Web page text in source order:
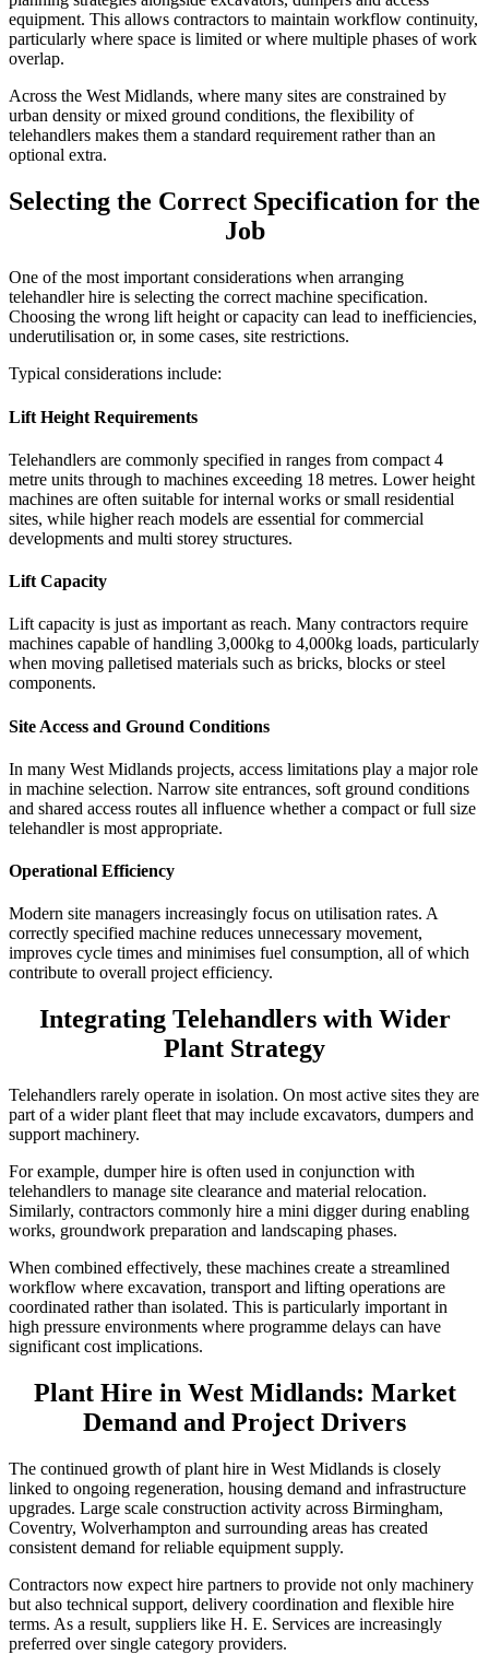
equipment. This allows contractors to maintain workflow continuity,
particularly where space is limited or where multiple phases of work
overlap.
Across the West Midlands, where many sites are constrained by
urban density or mixed ground conditions, the flexibility of
telehandlers makes them a standard requirement rather than an
optional extra.
Selecting the Correct Specification for the
Job
One of the most important considerations when arranging
telehandler hire is selecting the correct machine specification.
Choosing the wrong lift height or capacity can lead to inefficiencies,
underutilisation or, in some cases, site restrictions.
Typical considerations include:
Lift Height Requirements
Telehandlers are commonly specified in ranges from compact 4
metre units through to machines exceeding 18 metres. Lower height
machines are often suitable for internal works or small residential
sites, while higher reach models are essential for commercial
developments and multi storey structures.
Lift Capacity
Lift capacity is just as important as reach. Many contractors require
machines capable of handling 3,000kg to 4,000kg loads, particularly
when moving palletised materials such as bricks, blocks or steel
components.
Site Access and Ground Conditions
In many West Midlands projects, access limitations play a major role
in machine selection. Narrow site entrances, soft ground conditions
and shared access routes all influence whether a compact or full size
telehandler is most appropriate.
Operational Efficiency
Modern site managers increasingly focus on utilisation rates. A
correctly specified machine reduces unnecessary movement,
improves cycle times and minimises fuel consumption, all of which
contribute to overall project efficiency.
Integrating Telehandlers with Wider
Plant Strategy
Telehandlers rarely operate in isolation. On most active sites they are
part of a wider plant fleet that may include excavators, dumpers and
support machinery.
For example, dumper hire is often used in conjunction with
telehandlers to manage site clearance and material relocation.
Similarly, contractors commonly hire a mini digger during enabling
works, groundwork preparation and landscaping phases.
When combined effectively, these machines create a streamlined
workflow where excavation, transport and lifting operations are
coordinated rather than isolated. This is particularly important in
high pressure environments where programme delays can have
significant cost implications.
Plant Hire in West Midlands: Market
Demand and Project Drivers
The continued growth of plant hire in West Midlands is closely
linked to ongoing regeneration, housing demand and infrastructure
upgrades. Large scale construction activity across Birmingham,
Coventry, Wolverhampton and surrounding areas has created
consistent demand for reliable equipment supply.
Contractors now expect hire partners to provide not only machinery
but also technical support, delivery coordination and flexible hire
terms. As a result, suppliers like H. E. Services are increasingly
preferred over single category providers.